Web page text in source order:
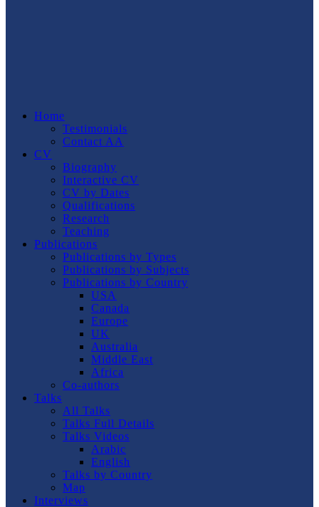
Home
Testimonials
Contact AA
CV
Biography
Interactive CV
CV by Dates
Qualifications
Research
Teaching
Publications
Publications by Types
Publications by Subjects
Publications by Country
USA
Canada
Europe
UK
Australia
Middle East
Africa
Co-authors
Talks
All Talks
Talks Full Details
Talks Videos
Arabic
English
Talks by Country
Map
Interviews